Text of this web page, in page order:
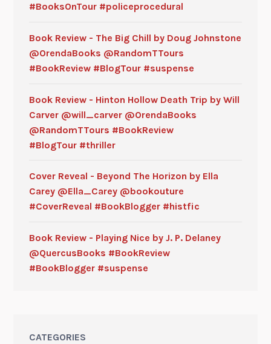
#BooksOnTour #policeprocedural
Book Review - The Big Chill by Doug Johnstone
@OrendaBooks @RandomTTours
#BookReview #BlogTour #suspense
Book Review - Hinton Hollow Death Trip by Will
Carver @will_carver @OrendaBooks
@RandomTTours #BookReview
#BlogTour #thriller
Cover Reveal - Beyond The Horizon by Ella
Carey @Ella_Carey @bookouture
#CoverReveal #BookBlogger #histfic
Book Review - Playing Nice by J. P. Delaney
@QuercusBooks #BookReview
#BookBlogger #suspense
CATEGORIES